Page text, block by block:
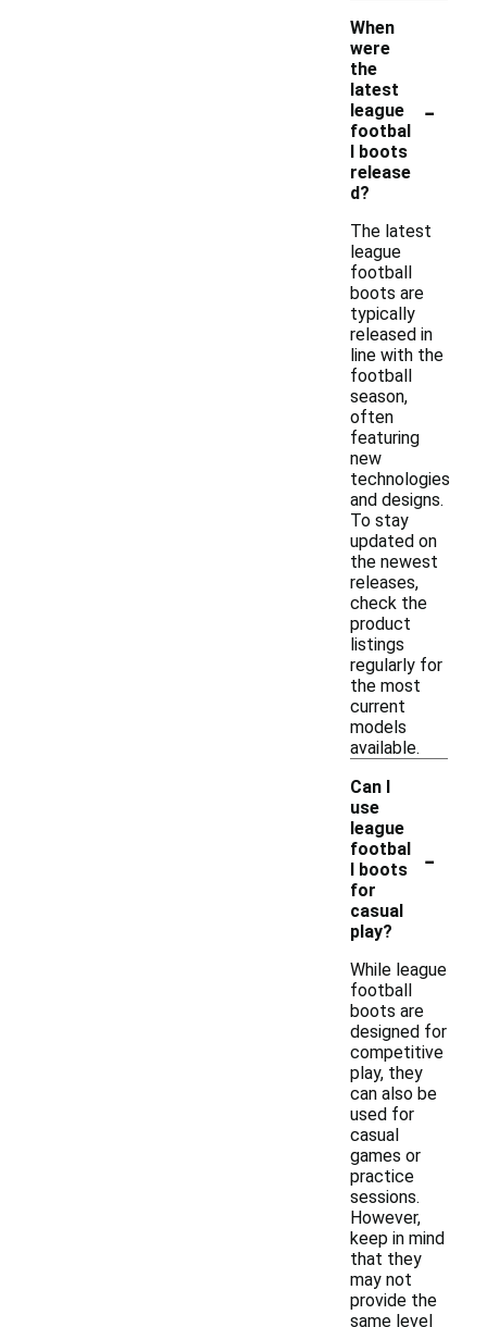
When
were
the
latest
league
footbal
l boots
release
d?
-
The latest
league
football
boots are
typically
released in
line with the
football
season,
often
featuring
new
technologies
and designs.
To stay
updated on
the newest
releases,
check the
product
listings
regularly for
the most
current
models
available.
Can I
use
league
footbal
l boots
for
casual
play?
-
While league
football
boots are
designed for
competitive
play, they
can also be
used for
casual
games or
practice
sessions.
However,
keep in mind
that they
may not
provide the
same level